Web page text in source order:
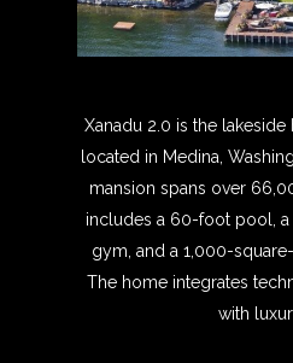
Xanadu 2.0 is the
located in Medina,
mansion spans over
includes a 60-foot pool,
gym, and a 1,000-
The home integrates
with